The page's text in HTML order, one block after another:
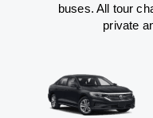
buses. All tour
private